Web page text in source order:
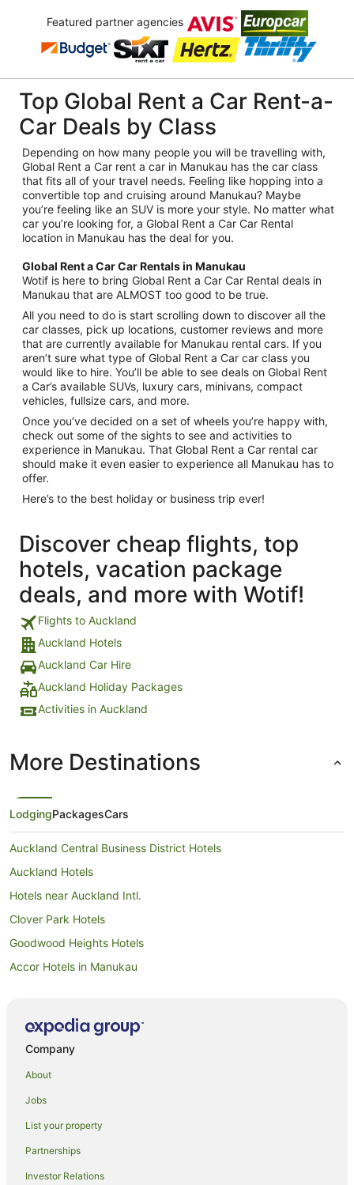
Featured partner agencies
Top Global Rent a Car Rent-a-
Car Deals by Class
Depending on how many people you will be travelling with,
Global Rent a Car rent a car in Manukau has the car class
that fits all of your travel needs. Feeling like hopping into a
convertible top and cruising around Manukau? Maybe
you’re feeling like an SUV is more your style. No matter what
car you’re looking for, a Global Rent a Car Car Rental
location in Manukau has the deal for you.
Global Rent a Car Car Rentals in Manukau
Wotif is here to bring Global Rent a Car Car Rental deals in
Manukau that are ALMOST too good to be true.
All you need to do is start scrolling down to discover all the
car classes, pick up locations, customer reviews and more
that are currently available for Manukau rental cars. If you
aren’t sure what type of Global Rent a Car car class you
would like to hire. You’ll be able to see deals on Global Rent
a Car’s available SUVs, luxury cars, minivans, compact
vehicles, fullsize cars, and more.
Once you’ve decided on a set of wheels you’re happy with,
check out some of the sights to see and activities to
experience in Manukau. That Global Rent a Car rental car
should make it even easier to experience all Manukau has to
offer.
Here’s to the best holiday or business trip ever!
Discover cheap flights, top
hotels, vacation package
deals, and more with Wotif!
Flights to Auckland
Auckland Hotels
Auckland Car Hire
Auckland Holiday Packages
Activities in Auckland
More Destinations
LodgingPackagesCars
Auckland Central Business District Hotels
Auckland Hotels
Hotels near Auckland Intl.
Clover Park Hotels
Goodwood Heights Hotels
Accor Hotels in Manukau
Apartment Hotels in Manukau
Boutique Hotels in Manukau
Business Hotels in Manukau
Casino Hotels in Manukau
Company
About
Jobs
List your property
Partnerships
Investor Relations